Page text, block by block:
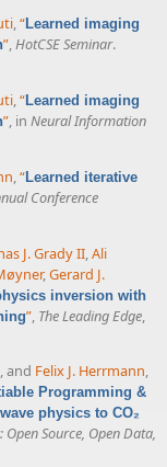
,“Learned imaging
”,HotCSE Seminar.
,“Learned imaging
”, in Neural Information
,“ Learned iterative
Conference
J. Grady II,Ali
,Gerard J.
inversion with
”, The Leading Edge,
, and Felix J. Herrmann,
Programming &
physics to CO₂
Source, Open Data,